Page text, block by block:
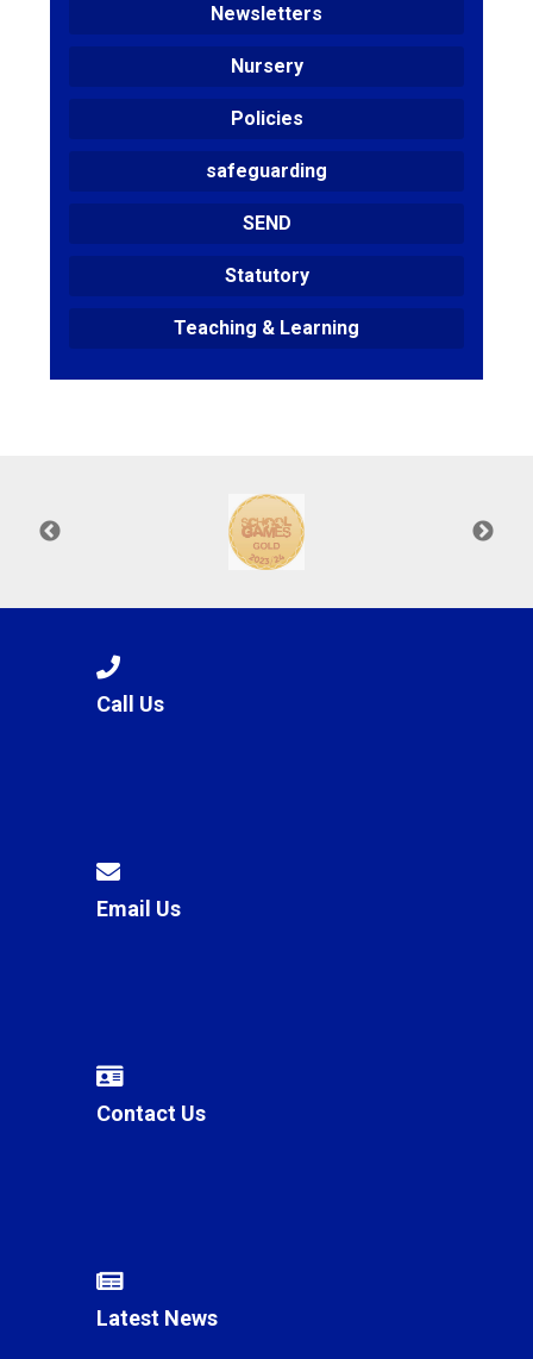
Newsletters
Nursery
Policies
safeguarding
SEND
Statutory
Teaching & Learning
Call Us
Email Us
Contact Us
Latest News